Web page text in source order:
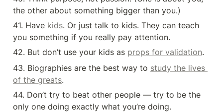
the other about something bigger than you.)
41. Have kids. Or just talk to kids. They can teach
you something if you really pay attention.
42. But don’t use your kids as props for validation.
43. Biographies are the best way to study the lives
of the greats.
44. Don’t try to beat other people — try to be the
only one doing exactly what you’re doing.